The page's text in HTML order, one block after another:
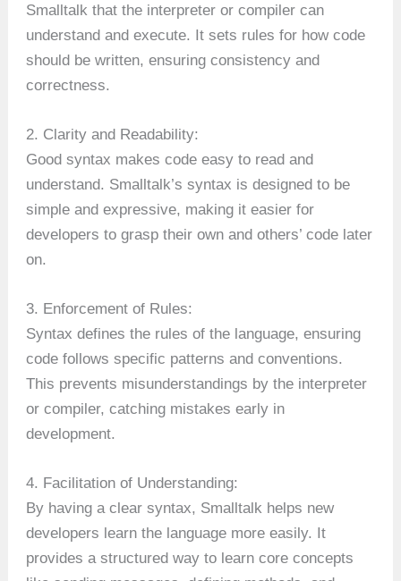
Smalltalk that the interpreter or compiler can
understand and execute. It sets rules for how code
should be written, ensuring consistency and
correctness.
2. Clarity and Readability:
Good syntax makes code easy to read and
understand. Smalltalk’s syntax is designed to be
simple and expressive, making it easier for
developers to grasp their own and others’ code later
on.
3. Enforcement of Rules:
Syntax defines the rules of the language, ensuring
code follows specific patterns and conventions.
This prevents misunderstandings by the interpreter
or compiler, catching mistakes early in
development.
4. Facilitation of Understanding:
By having a clear syntax, Smalltalk helps new
developers learn the language more easily. It
provides a structured way to learn core concepts